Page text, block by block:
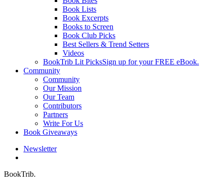
Book Lists
Book Excerpts
Books to Screen
Book Club Picks
Best Sellers & Trend Setters
Videos
BookTrib Lit PicksSign up for your FREE eBook.
Community
Community
Our Mission
Our Team
Contributors
Partners
Write For Us
Book Giveaways
Newsletter
BookTrib.